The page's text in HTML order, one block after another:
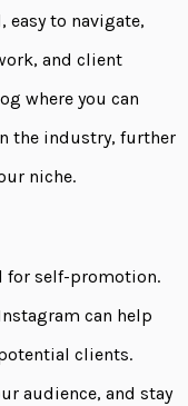
easy to navigate,
and client
where you can
the industry, further
niche.
for self-promotion.
can help
clients.
audience, and stay